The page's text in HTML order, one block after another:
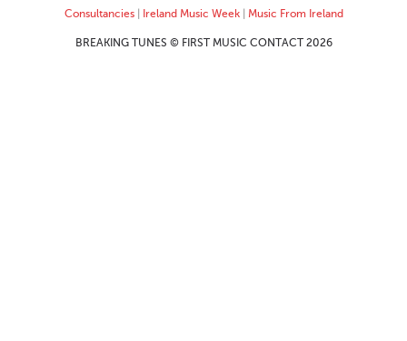
Consultancies| Ireland Music Week| Music From Ireland
BREAKING TUNES © FIRST MUSIC CONTACT 2026